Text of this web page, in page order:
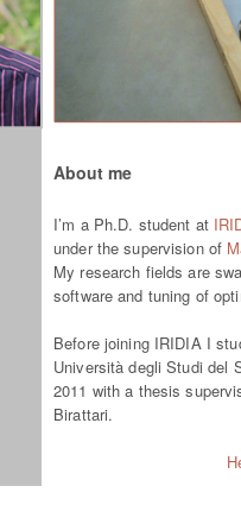
I’m a Ph.D. student at
under the supervision of
My research fields are
software and tuning of
Before joining IRIDIA I
Università degli Studi del
2011 with a thesis
Birattari.
About me